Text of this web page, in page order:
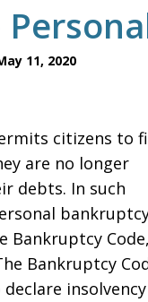
11, 2020
citizens to
are no longer
debts. In such
Bankruptcy Code,
Bankruptcy